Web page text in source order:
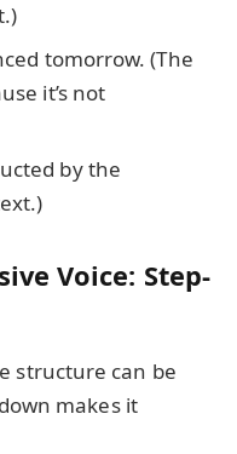
tomorrow. (The
it’s not
by the
Voice: Step-
structure can be
makes it